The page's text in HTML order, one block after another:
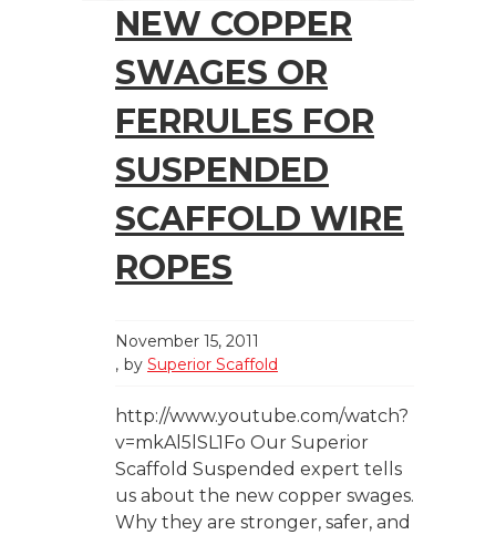
NEW COPPER
SWAGES OR
FERRULES FOR
SUSPENDED
SCAFFOLD WIRE
ROPES
November 15, 2011
by Superior Scaffold
http://www.youtube.com/watch?
v=mkAl5lSL1Fo Our Superior
Scaffold Suspended expert tells
us about the new copper swages.
Why they are stronger, safer, and